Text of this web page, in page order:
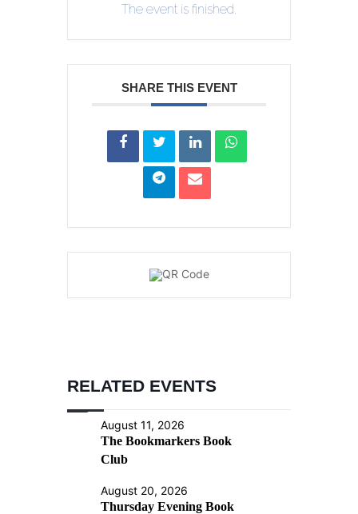
The event is finished.
SHARE THIS EVENT
RELATED EVENTS
August 11, 2026
The Bookmarkers Book
Club
August 20, 2026
Thursday Evening Book